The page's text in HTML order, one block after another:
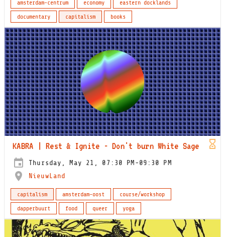
amsterdam-centrum economy
eastern docklands
documentary
capitalism books
KABRA | Rest & Ignite - Don't burn White Sage
Thursday, May 21, 07:30 PM-09:30 PM
NieuwLand
capitalism amsterdam-oost
course/workshop
dapperbuurt
food queer yoga